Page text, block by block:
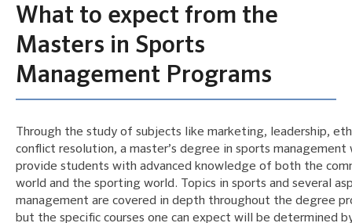
What to expect from the
Masters in Sports
Management Programs
Through the study of subjects like marketing, leadership,
conflict resolution, a master’s degree in sports management
provide students with advanced knowledge of both the
world and the sporting world. Topics in sports and several
management are covered in depth throughout the degree
but the specific courses one can expect will be determined